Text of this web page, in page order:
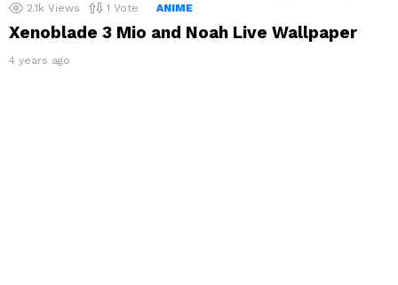
2.1k Views 1 Vote ANIME
Xenoblade 3 Mio and Noah Live Wallpaper
4 years ago